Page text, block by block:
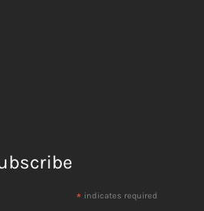
* indicates required